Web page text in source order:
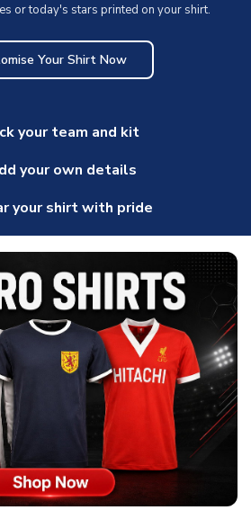
or today's stars printed on your shirt.
Your Shirt Now
your team and kit
your own details
your shirt with pride